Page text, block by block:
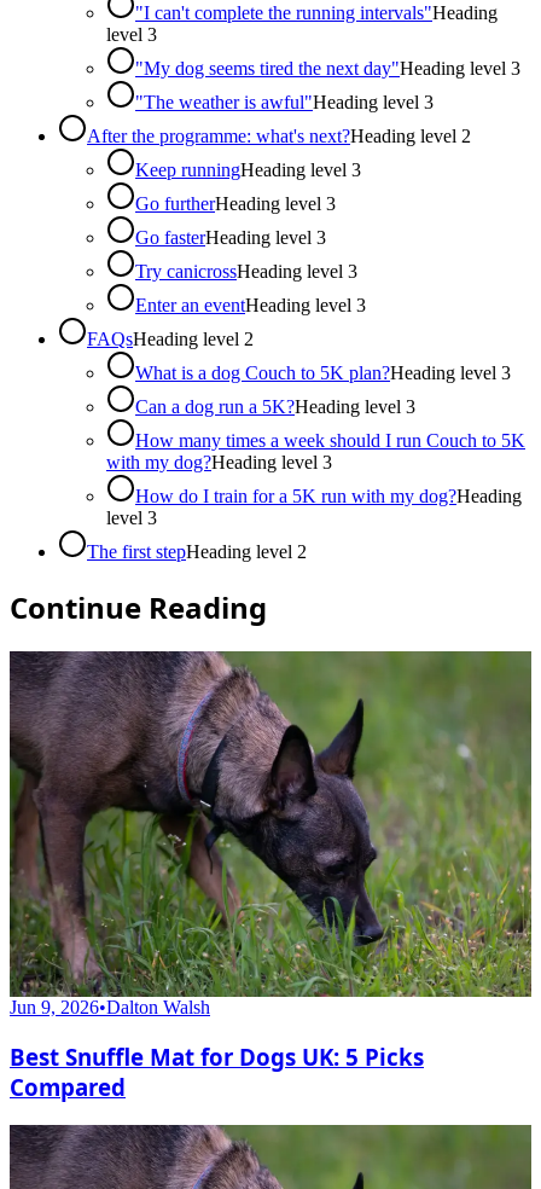
"I can't complete the running intervals"Heading
level 3
"My dog seems tired the next day"Heading level 3
"The weather is awful"Heading level 3
After the programme: what's next?Heading level 2
Keep runningHeading level 3
Go furtherHeading level 3
Go fasterHeading level 3
Try canicrossHeading level 3
Enter an eventHeading level 3
FAQsHeading level 2
What is a dog Couch to 5K plan?Heading level 3
Can a dog run a 5K?Heading level 3
How many times a week should I run Couch to 5K
with my dog?Heading level 3
How do I train for a 5K run with my dog?Heading
level 3
The first stepHeading level 2
Continue Reading
Jun 9, 2026•Dalton Walsh
Best Snuffle Mat for Dogs UK: 5 Picks
Compared